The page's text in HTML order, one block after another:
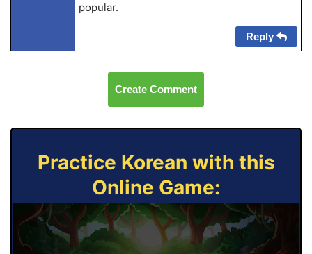
popular.
Reply
Create Comment
Practice Korean with this
Online Game: